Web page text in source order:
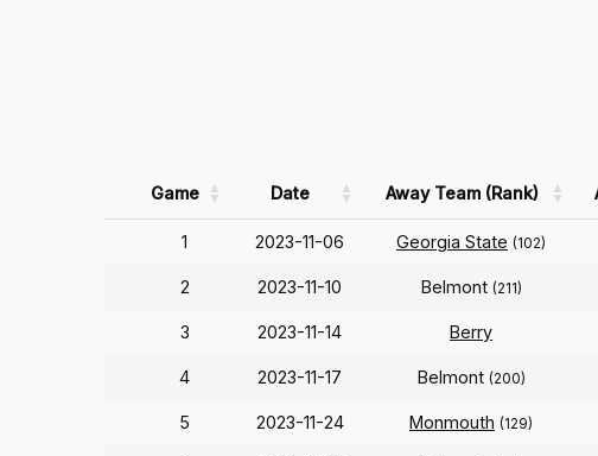
Game Date Away Team (Rank)
1 2023-11-06 Georgia State (102)
2 2023-11-10 Belmont (211)
3 2023-11-14 Berry
4 2023-11-17 Belmont (200)
5 2023-11-24 Monmouth (129)